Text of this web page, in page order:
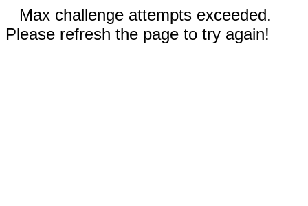
Max challenge attempts exceeded.
Please refresh the page to try again!